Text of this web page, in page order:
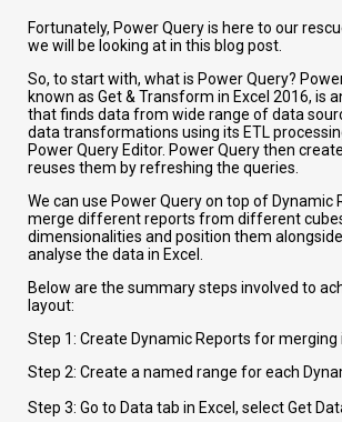
Fortunately, Power Query is here to our
we will be looking at in this blog post.
So, to start with, what is Power Query?
known as Get & Transform in Excel 2016, is
that finds data from wide range of data
data transformations using its ETL
Power Query Editor. Power Query then
reuses them by refreshing the queries.
We can use Power Query on top of Dynamic
merge different reports from different
dimensionalities and position them
analyse the data in Excel.
Below are the summary steps involved to
layout:
Step 1: Create Dynamic Reports for merging
Step 2: Create a named range for each
Step 3: Go to Data tab in Excel, select Get